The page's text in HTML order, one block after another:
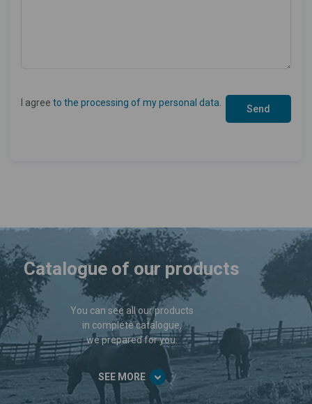
I agree to the processing of my personal data
Catalogue of our products
You can see all our products
in complete catalogue,
we prepared for you.
SEE MORE